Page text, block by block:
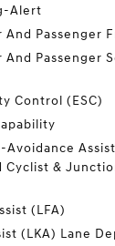
Alert
And Passenger
And Passenger
Control (ESC)
Avoidance
Cyclist &
(LFA)
(LKA) Lane